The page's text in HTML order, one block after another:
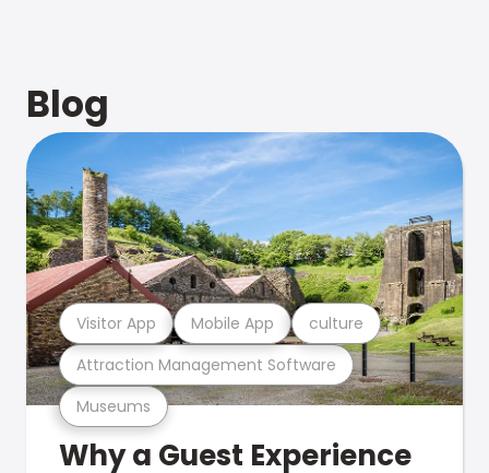
Blog
Museums
Attraction Management Software
Visitor App Mobile App culture
Why a Guest Experience